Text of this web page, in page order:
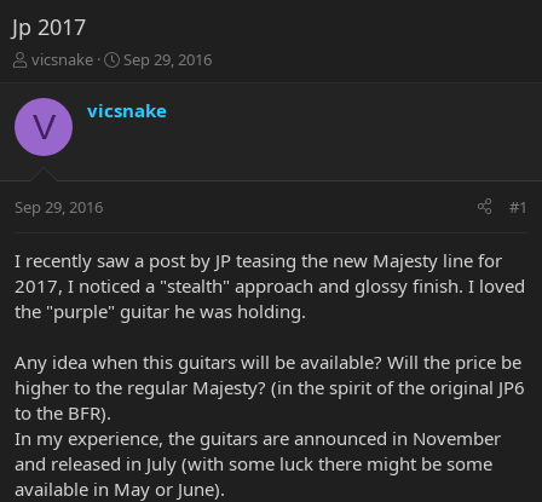
Jp 2017
T
r
e
t
r
t
e
r
vicsnake
S
r
a
Sep 29, 2016
V vicsnake
Sep 29, 2016 #1
I recently saw a post by JP teasing the new Majesty line for
2017, I noticed a "stealth" approach and glossy finish. I loved
the "purple" guitar he was holding.
Any idea when this guitars will be available? Will the price be
higher to the regular Majesty? (in the spirit of the original JP6
to the BFR).
In my experience, the guitars are announced in November
and released in July (with some luck there might be some
available in May or June).